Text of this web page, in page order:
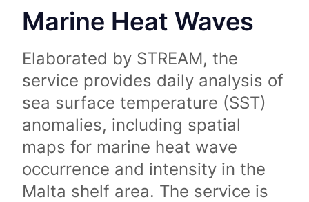
Marine Heat Waves
Elaborated by STREAM, the
service provides daily analysis of
sea surface temperature (SST)
anomalies, including spatial
maps for marine heat wave
occurrence and intensity in the
Malta shelf area. The service is